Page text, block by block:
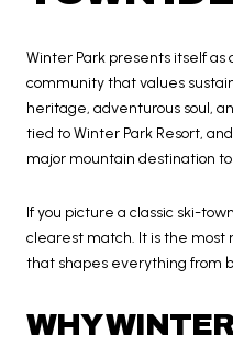
Winter Park presents itself
community that values
heritage, adventurous soul,
tied to Winter Park Resort,
major mountain destination
If you picture a classic ski-
clearest match. It is the
that shapes everything from
WHY